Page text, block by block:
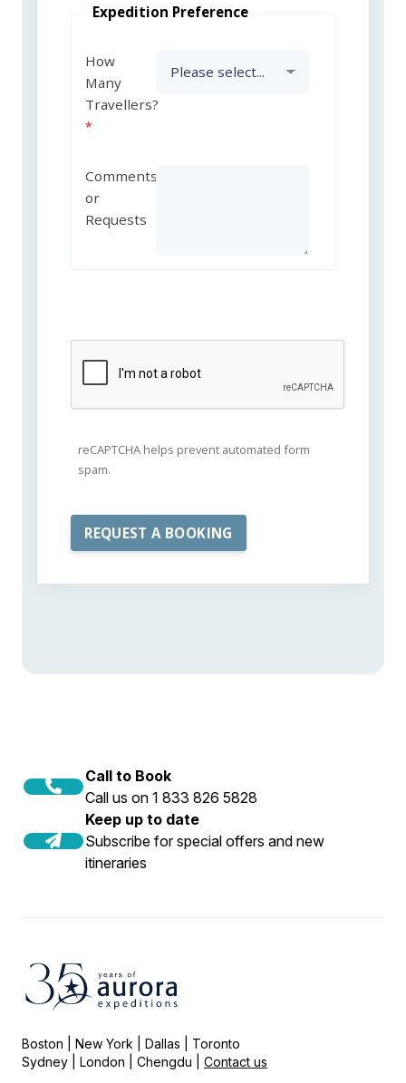
Expedition Preference
How
Many
Travellers?
Comments
or
Requests
reCAPTCHA helps prevent automated form
spam.
Call to Book
Call us on 1 833 826 5828
Keep up to date
Subscribe for special offers and new
itineraries
Boston | New York | Dallas | Toronto
Sydney | London | Chengdu | Contact us